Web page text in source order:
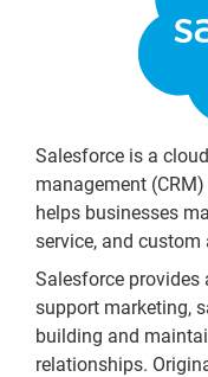
Salesforce is a
management
helps businesses
service, and
Salesforce
support marketing,
building and
relationships.